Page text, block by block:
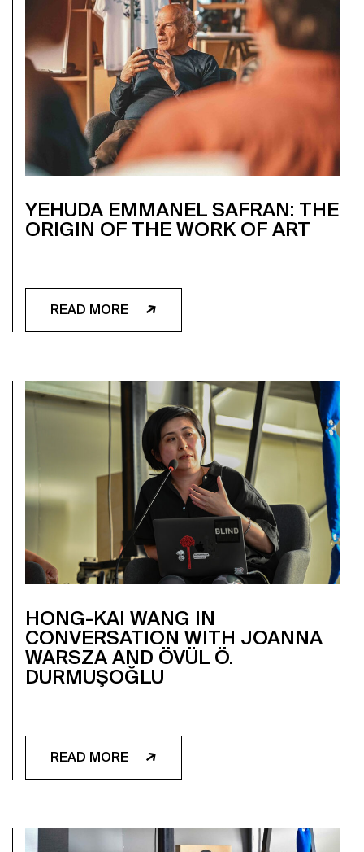
YEHUDA EMMANEL SAFRAN: THE
ORIGIN OF THE WORK OF ART
READ MORE
HONG-KAI WANG IN
CONVERSATION WITH JOANNA
WARSZA AND ÖVÜL Ö.
DURMUŞOĞLU
READ MORE